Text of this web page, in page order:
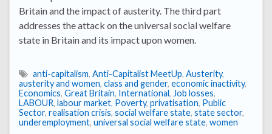
Britain and the impact of austerity. The third part
addresses the attack on the universal social welfare
state in Britain and its impact upon women.
anti-capitalism, Anti-Capitalist MeetUp, Austerity,
austerity and women, class and gender, economic inactivity,
Economics, Great Britain, International , Job losses,
LABOUR, labour market, Poverty, privatisation, Public
Sector, realisation crisis, social welfare state, state sector,
underemployment, universal social welfare state, women